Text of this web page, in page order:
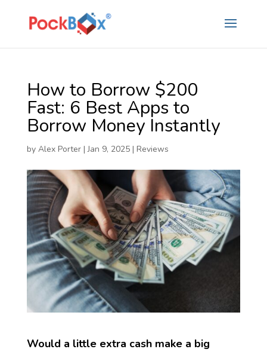
How to Borrow $200
Fast: 6 Best Apps to
Borrow Money Instantly
by Alex Porter|Jan 9, 2025| Reviews
Would a little extra cash make a big